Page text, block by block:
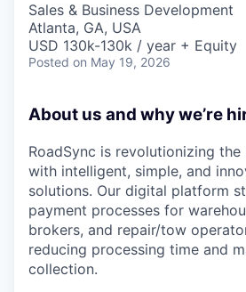
Sales & Business Development
Atlanta, GA, USA
USD 130k-130k / year + Equity
Posted on May 19, 2026
About us and why we’re
RoadSync is revolutionizing
with intelligent, simple, and
solutions. Our digital platform
payment processes for
brokers, and repair/tow
reducing processing time and
collection.